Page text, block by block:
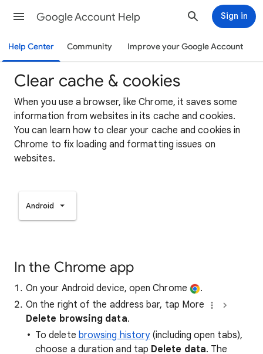
Google Account Help Sign in
Help Center Community Improve your Google Account
Clear cache & cookies
When you use a browser, like Chrome, it saves some
information from websites in its cache and cookies.
You can learn how to clear your cache and cookies in
Chrome to fix loading and formatting issues on
websites.
Android
In the Chrome app
On your Android device, open Chrome
.
On the right of the address bar, tap More
Delete browsing data.
To delete browsing history(including open tabs),
choose a duration and tap Delete data. The